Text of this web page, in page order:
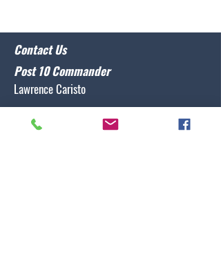
Contact Us
Post 10 Commander
Lawrence Caristo
commander@nclegion10.org